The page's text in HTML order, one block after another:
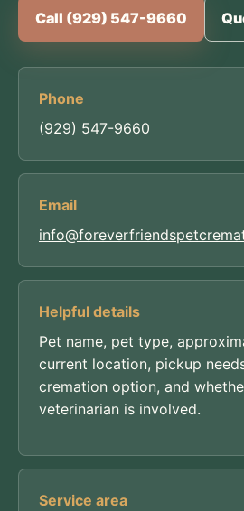
Call (929) 547-9660
Phone
(929) 547-9660
Email
Helpful details
Pet name, pet type,
current location, pickup
cremation option, and
veterinarian is involved.
Service area